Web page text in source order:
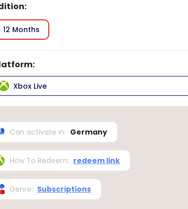
:
12 Months
:
Xbox Live
Can activate in: Germany
How To Redeem: redeem link
Genre: Subscriptions